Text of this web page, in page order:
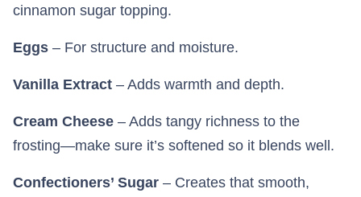
cinnamon sugar topping.
Eggs – For structure and moisture.
Vanilla Extract – Adds warmth and depth.
Cream Cheese – Adds tangy richness to the
frosting—make sure it’s softened so it blends well.
Confectioners’ Sugar – Creates that smooth,